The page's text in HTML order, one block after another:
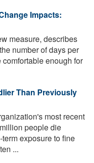
Impacts:
measure, describes
number of days per
enough for
Than Previously
most recent
people die
exposure to fine
...